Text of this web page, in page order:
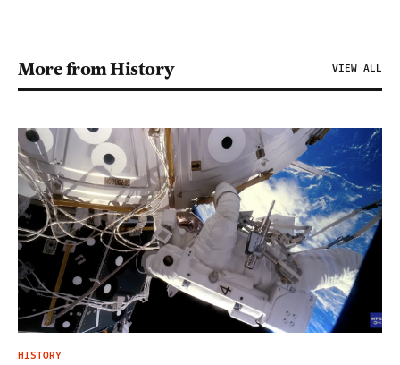
More from History VIEW ALL
HISTORY